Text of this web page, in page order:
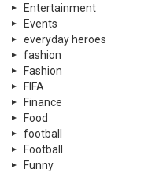
Entertainment
Events
everyday heroes
fashion
Fashion
FIFA
Finance
Food
football
Football
Funny